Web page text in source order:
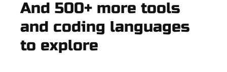
And 500+ more tools
and coding languages
to explore